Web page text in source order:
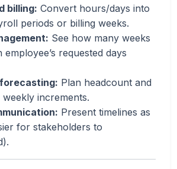
billing: Convert hours/days into
periods or billing weeks.
See how many weeks
requested days
Plan headcount and
increments.
Present timelines as
for stakeholders to